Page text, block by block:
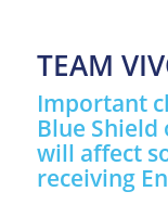
TEAM
Important
Blue Shield
will affect
receiving